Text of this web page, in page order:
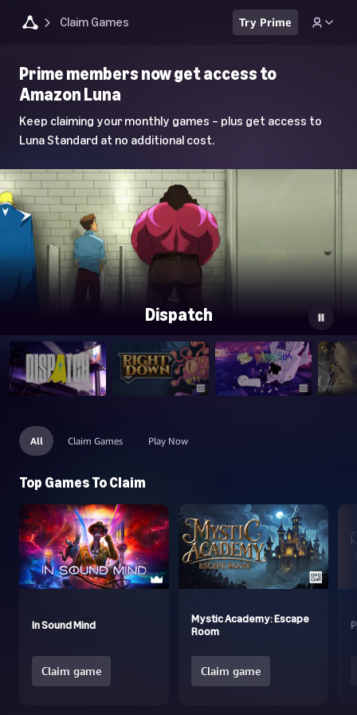
Claim Games Try Prime
Luna
Home
Page
Prime members now get access to
Amazon Luna
Keep claiming your monthly games – plus get access to
Luna Standard at no additional cost.
Dispatch
All Claim Games Play Now
Top Games To Claim
In Sound Mind
Claim game
Mystic Academy: Escape
Room
Claim game